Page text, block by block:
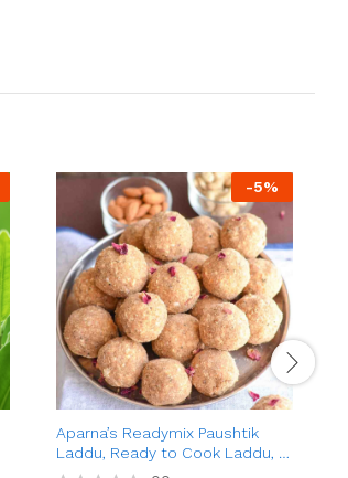
-5%
Aparna’s Readymix Paushtik
Laddu, Ready to Cook Laddu, 1
Kg (24 Pieces)